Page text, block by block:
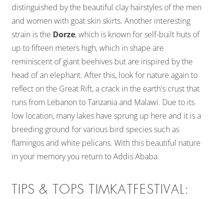
distinguished by the beautiful clay hairstyles of the men
and women with goat skin skirts. Another interesting
strain is the Dorze, which is known for self-built huts of
up to fifteen meters high, which in shape are
reminiscent of giant beehives but are inspired by the
head of an elephant. After this, look for nature again to
reflect on the Great Rift, a crack in the earth's crust that
runs from Lebanon to Tanzania and Malawi. Due to its
low location, many lakes have sprung up here and it is a
breeding ground for various bird species such as
flamingos and white pelicans. With this beautiful nature
in your memory you return to Addis Ababa.
TIPS & TOPS TIMKATFESTIVAL: